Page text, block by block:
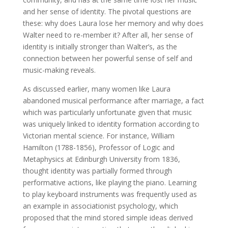
and her sense of identity. The pivotal questions are
these: why does Laura lose her memory and why does
Walter need to re-member it? After all, her sense of
identity is initially stronger than Walter’s, as the
connection between her powerful sense of self and
music-making reveals.
As discussed earlier, many women like Laura
abandoned musical performance after marriage, a fact
which was particularly unfortunate given that music
was uniquely linked to identity formation according to
Victorian mental science. For instance, William
Hamilton (1788-1856), Professor of Logic and
Metaphysics at Edinburgh University from 1836,
thought identity was partially formed through
performative actions, like playing the piano. Learning
to play keyboard instruments was frequently used as
an example in associationist psychology, which
proposed that the mind stored simple ideas derived